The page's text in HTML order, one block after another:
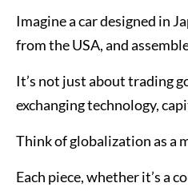
Imagine a car designed in
from the USA, and
It’s not just about trading
exchanging technology,
Think of globalization as a
Each piece, whether it’s a